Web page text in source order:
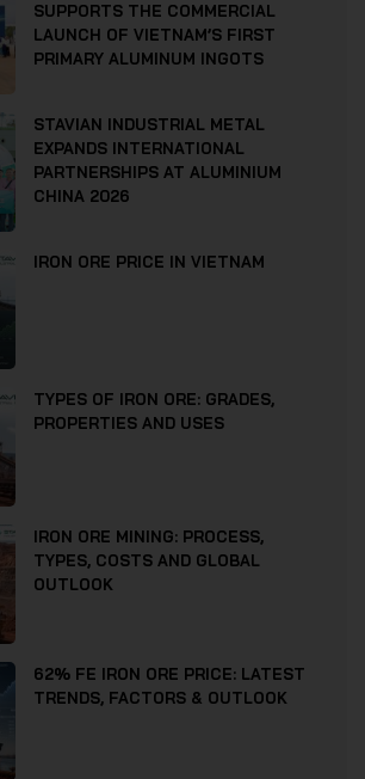
SUPPORTS THE COMMERCIAL
LAUNCH OF VIETNAM’S FIRST
PRIMARY ALUMINUM INGOTS
STAVIAN INDUSTRIAL METAL
EXPANDS INTERNATIONAL
PARTNERSHIPS AT ALUMINIUM
CHINA 2026
IRON ORE PRICE IN VIETNAM
TYPES OF IRON ORE: GRADES,
PROPERTIES AND USES
IRON ORE MINING: PROCESS,
TYPES, COSTS AND GLOBAL
OUTLOOK
62% FE IRON ORE PRICE: LATEST
TRENDS, FACTORS & OUTLOOK